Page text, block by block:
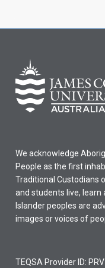
We acknowledge
People as the first
Traditional Custodians
and students live, learn
Islander peoples are
images or voices of
TEQSA Provider ID: